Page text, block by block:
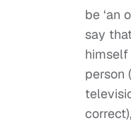
be ‘an
say
person